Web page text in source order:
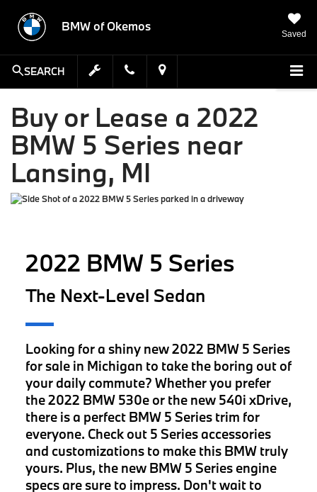
BMW of Okemos
Saved
SEARCH
Buy or Lease a 2022
BMW 5 Series near
Lansing, MI
2022 BMW 5 Series
The Next-Level Sedan
Looking for a shiny new 2022 BMW 5 Series
for sale in Michigan to take the boring out of
your daily commute? Whether you prefer
the 2022 BMW 530e or the new 540i xDrive,
there is a perfect BMW 5 Series trim for
everyone. Check out 5 Series accessories
and customizations to make this BMW truly
yours. Plus, the new BMW 5 Series engine
specs are sure to impress. Don't wait to